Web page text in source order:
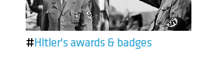
#Hitler's awards & badges